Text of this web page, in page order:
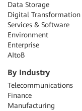
Data Storage
Digital Transformation
Services & Software
Environment
Enterprise
AItoB
By Industry
Telecommunications
Finance
Manufacturing